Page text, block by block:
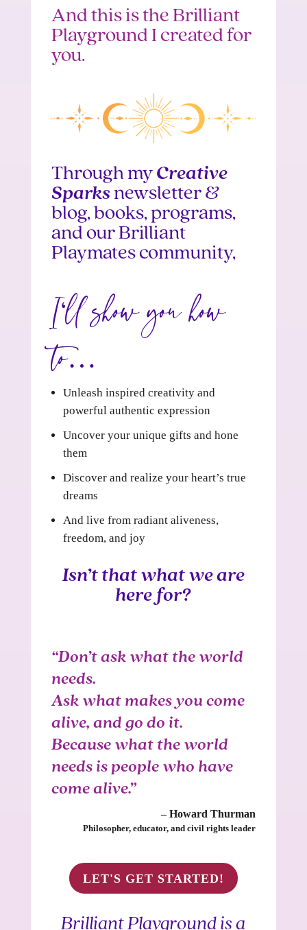
And this is the Brilliant
Playground I created for
you.
Through my Creative
Sparks newsletter &
blog, books, programs,
and our Brilliant
Playmates community,
I‘ll show you how
to…
Unleash inspired creativity and
powerful authentic expression
Uncover your unique gifts and hone
them
Discover and realize your heart’s true
dreams
And live from radiant aliveness,
freedom, and joy
Isn’t that what we are
here for?
“Don’t ask what the world
needs.
Ask what makes you come
alive, and go do it.
Because what the world
needs is people who have
come alive.”
– Howard Thurman
Philosopher, educator, and civil rights leader
LET'S GET STARTED!
Brilliant Playground is a